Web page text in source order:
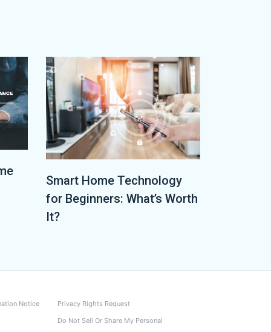
Smart Home Technology
for Beginners: What’s Worth
It?
Notice
Privacy Rights Request
Do Not Sell Or Share My Personal